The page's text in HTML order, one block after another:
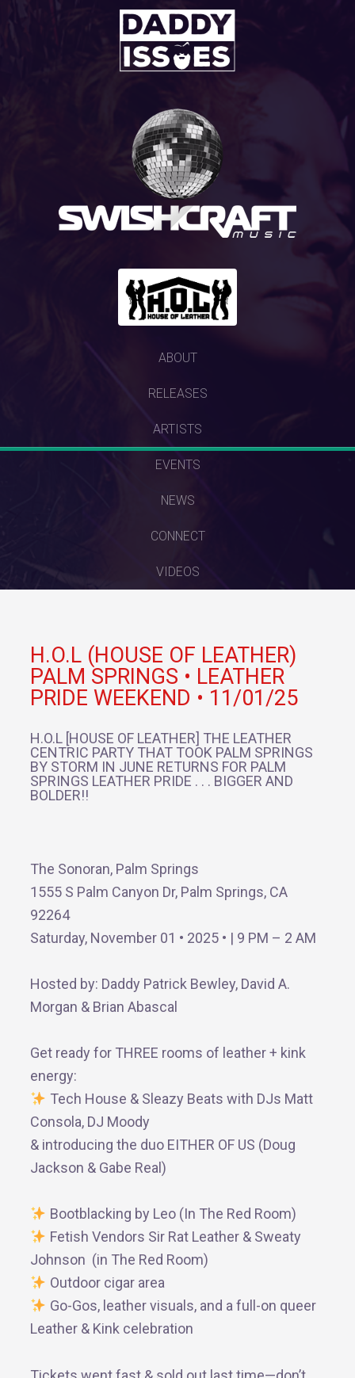
ABOUT
RELEASES
ARTISTS
EVENTS
NEWS
CONNECT
VIDEOS
H.O.L (HOUSE OF LEATHER)
PALM SPRINGS • LEATHER
PRIDE WEEKEND • 11/01/25
H.O.L [HOUSE OF LEATHER] THE LEATHER
CENTRIC PARTY THAT TOOK PALM SPRINGS
BY STORM IN JUNE RETURNS FOR PALM
SPRINGS LEATHER PRIDE . . . BIGGER AND
BOLDER!!
The Sonoran, Palm Springs
1555 S Palm Canyon Dr, Palm Springs, CA
92264
Saturday, November 01 • 2025 • | 9 PM – 2 AM
Hosted by: Daddy Patrick Bewley, David A.
Morgan & Brian Abascal
Get ready for THREE rooms of leather + kink
energy:
Tech House & Sleazy Beats with DJs Matt
Consola, DJ Moody
& introducing the duo EITHER OF US (Doug
Jackson & Gabe Real)
Bootblacking by Leo (In The Red Room)
Fetish Vendors Sir Rat Leather & Sweaty
Johnson (in The Red Room)
Outdoor cigar area
Go-Gos, leather visuals, and a full-on queer
Leather & Kink celebration